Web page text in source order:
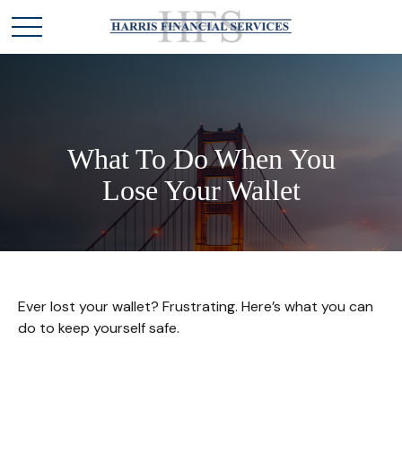
What To Do When You
Lose Your Wallet
Ever lost your wallet? Frustrating. Here’s what you can
do to keep yourself safe.